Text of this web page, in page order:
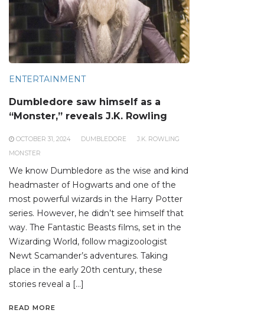
ENTERTAINMENT
Dumbledore saw himself as a
“Monster,” reveals J.K. Rowling
OCTOBER 31, 2024 DUMBLEDORE
J.K. ROWLING
MONSTER
We know Dumbledore as the wise and kind
headmaster of Hogwarts and one of the
most powerful wizards in the Harry Potter
series. However, he didn’t see himself that
way. The Fantastic Beasts films, set in the
Wizarding World, follow magizoologist
Newt Scamander’s adventures. Taking
place in the early 20th century, these
stories reveal a […]
READ MORE